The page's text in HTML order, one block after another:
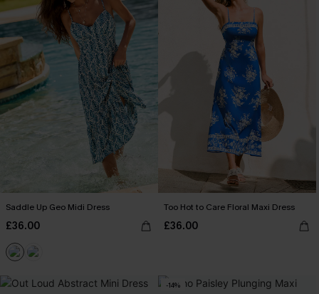
Saddle Up Geo Midi Dress
£36.00
Too Hot to Care Floral Maxi Dress
£36.00
-14%